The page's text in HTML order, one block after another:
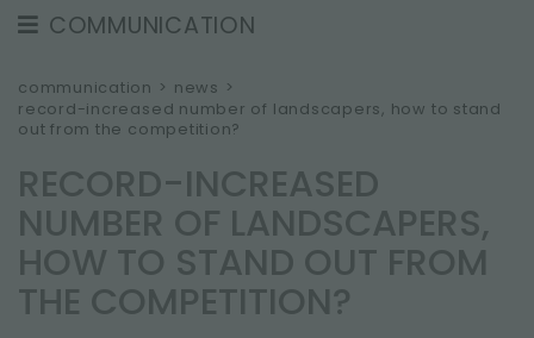
MORE RESULTS FOR YOU:
COMMUNICATION
TESTIMONIAL
NEWS
CATALOGUES
NEWSLETTER
communication > news >
record-increased number of landscapers, how to stand
out from the competition?
RECORD-INCREASED
NUMBER OF LANDSCAPERS,
HOW TO STAND OUT FROM
THE COMPETITION?